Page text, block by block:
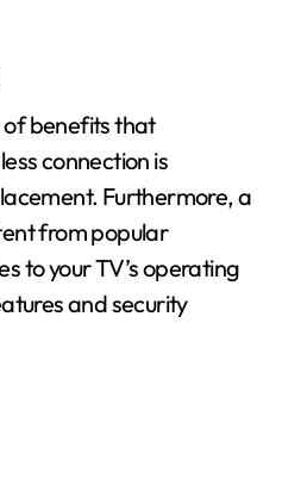
of benefits that
connection is
Furthermore, a
from popular
to your TV’s operating
and security